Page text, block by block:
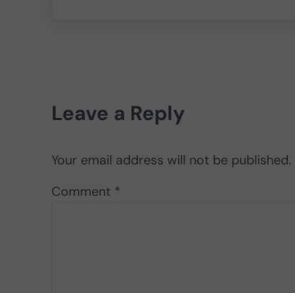
Leave a Reply
Your email address will not be published.
Comment *